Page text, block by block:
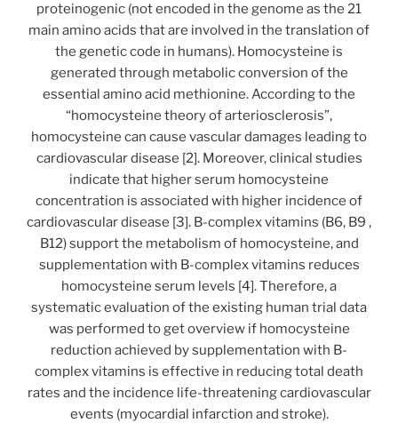
proteinogenic (not encoded in the genome as the 21
main amino acids that are involved in the translation of
the genetic code in humans). Homocysteine is
generated through metabolic conversion of the
essential amino acid methionine. According to the
“homocysteine theory of arteriosclerosis”,
homocysteine can cause vascular damages leading to
cardiovascular disease [2]. Moreover, clinical studies
indicate that higher serum homocysteine
concentration is associated with higher incidence of
cardiovascular disease [3]. B-complex vitamins (B6, B9 ,
B12) support the metabolism of homocysteine, and
supplementation with B-complex vitamins reduces
homocysteine serum levels [4]. Therefore, a
systematic evaluation of the existing human trial data
was performed to get overview if homocysteine
reduction achieved by supplementation with B-
complex vitamins is effective in reducing total death
rates and the incidence life-threatening cardiovascular
events (myocardial infarction and stroke).